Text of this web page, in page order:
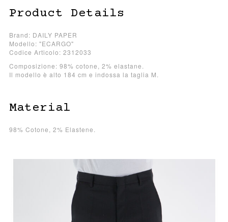
Product Details
Brand: DAILY PAPER
Modello: "ECARGO"
Codice Articolo: 2312033
Composizione: 98% cotone, 2% elastane.
Il modello è alto 184 cm e indossa la taglia M.
Material
98% Cotone, 2% Elastene.